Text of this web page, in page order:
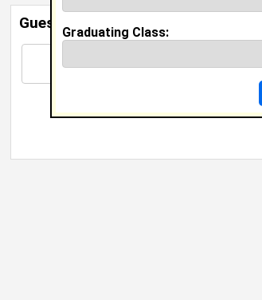
Guestbook Comments
Graduating Class: